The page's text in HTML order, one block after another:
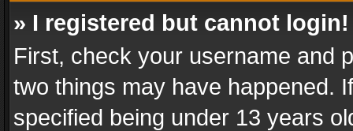
» I registered but cannot login!
First, check your username and
two things may have happened.
specified being under 13 years